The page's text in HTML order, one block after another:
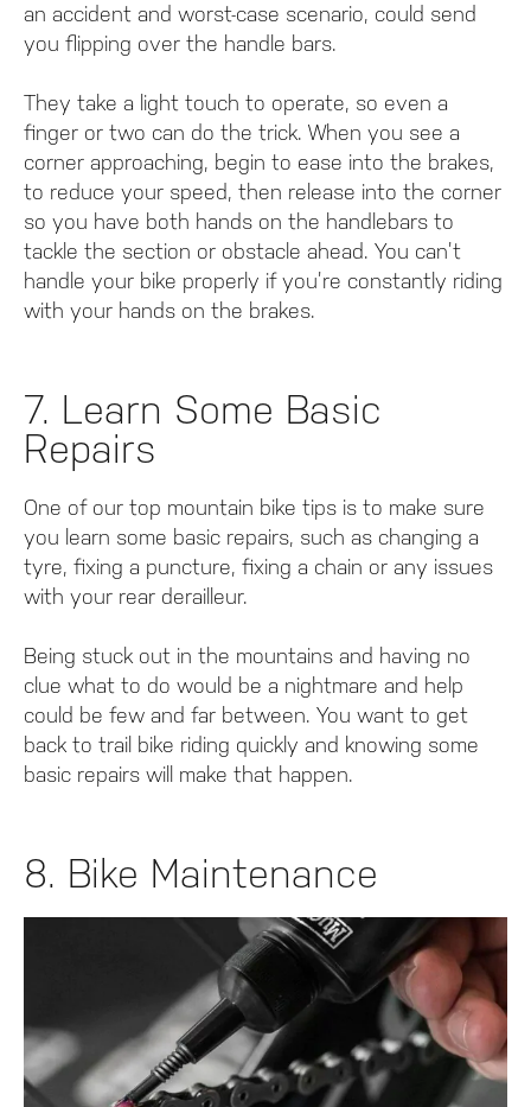
an accident and worst-case scenario, could send
you flipping over the handle bars.
They take a light touch to operate, so even a
finger or two can do the trick. When you see a
corner approaching, begin to ease into the brakes,
to reduce your speed, then release into the corner
so you have both hands on the handlebars to
tackle the section or obstacle ahead. You can’t
handle your bike properly if you’re constantly riding
with your hands on the brakes.
7. Learn Some Basic
Repairs
One of our top mountain bike tips is to make sure
you learn some basic repairs, such as changing a
tyre, fixing a puncture, fixing a chain or any issues
with your rear derailleur.
Being stuck out in the mountains and having no
clue what to do would be a nightmare and help
could be few and far between. You want to get
back to trail bike riding quickly and knowing some
basic repairs will make that happen.
8. Bike Maintenance